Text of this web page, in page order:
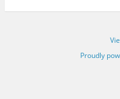
Proudly